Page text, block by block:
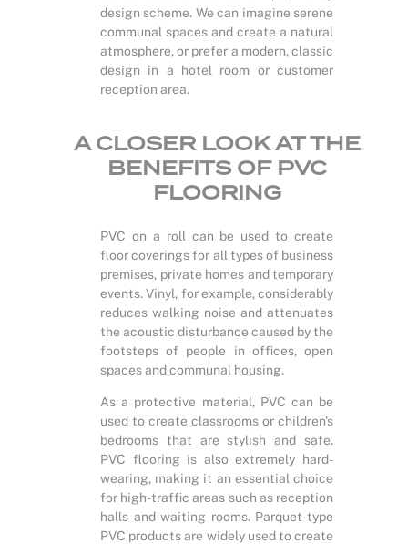
design scheme. We can imagine serene
communal spaces and create a natural
atmosphere, or prefer a modern, classic
design in a hotel room or customer
reception area.
A CLOSER LOOK AT THE
BENEFITS OF PVC
FLOORING
PVC on a roll can be used to create
floor coverings for all types of business
premises, private homes and temporary
events. Vinyl, for example, considerably
reduces walking noise and attenuates
the acoustic disturbance caused by the
footsteps of people in offices, open
spaces and communal housing.
As a protective material, PVC can be
used to create classrooms or children's
bedrooms that are stylish and safe.
PVC flooring is also extremely hard-
wearing, making it an essential choice
for high-traffic areas such as reception
halls and waiting rooms. Parquet-type
PVC products are widely used to create